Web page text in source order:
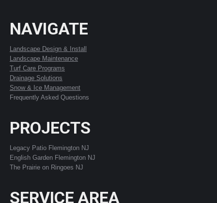
NAVIGATE
Landscape Design & Install
Landscape Maintenance
Turf Care Programs
Drainage Solutions
Snow & Ice Management
Frequently Asked Questions
PROJECTS
Legacy Patio Flemington NJ
English Garden Flemington NJ
The Prairie on Ringoes NJ
SERVICE AREA